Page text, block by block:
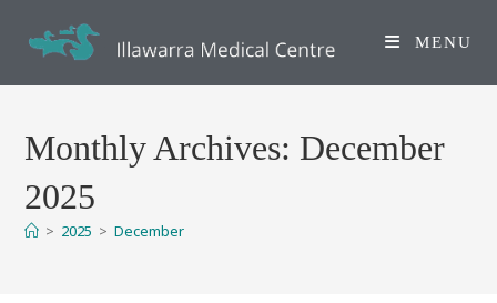
MENU
Monthly Archives: December
2025
> 2025 > December